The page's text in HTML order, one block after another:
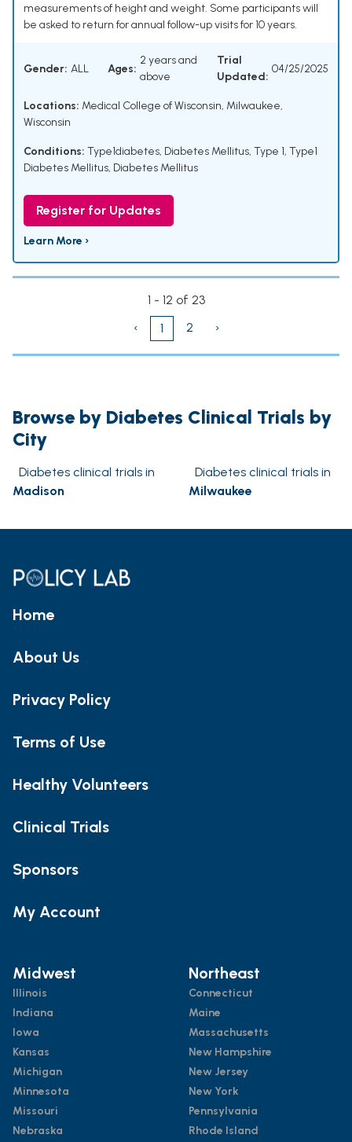
measurements of height and weight. Some participants will
be asked to return for annual follow-up visits for 10 years.
Gender: ALL Ages:
2 years and
above
Trial
Updated:
04/25/2025
Locations: Medical College of Wisconsin, Milwaukee,
Wisconsin
Conditions: Type1diabetes, Diabetes Mellitus, Type 1, Type1
Diabetes Mellitus, Diabetes Mellitus
Register for Updates
Learn More ›
1 - 12 of 23
‹
1 2 ›
Browse by Diabetes Clinical Trials by
City
Diabetes clinical trials in
Madison
Diabetes clinical trials in
Milwaukee
Home
About Us
Privacy Policy
Terms of Use
Healthy Volunteers
Clinical Trials
Sponsors
My Account
Midwest
Illinois
Indiana
Iowa
Kansas
Michigan
Minnesota
Missouri
Nebraska
Northeast
Connecticut
Maine
Massachusetts
New Hampshire
New Jersey
New York
Pennsylvania
Rhode Island